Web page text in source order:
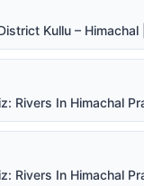
Kullu – Himachal |
Rivers In Himachal
Rivers In Himachal